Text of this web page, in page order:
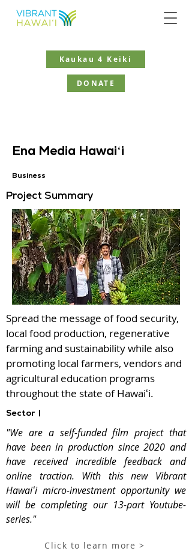
Kaukau 4 Keiki
DONATE
Ena Media Hawaiʻi
Business
Project Summary
Spread the message of food security,
local food production, regenerative
farming and sustainability while also
promoting local farmers, vendors and
agricultural education programs
throughout the state of Hawaiʻi.
Sector |
"We are a self-funded film project that
have been in production since 2020 and
have received incredible feedback and
online traction. With this new Vibrant
Hawaiʻi micro-investment opportunity we
will be completing our 13-part Youtube-
series."
Click to learn more >